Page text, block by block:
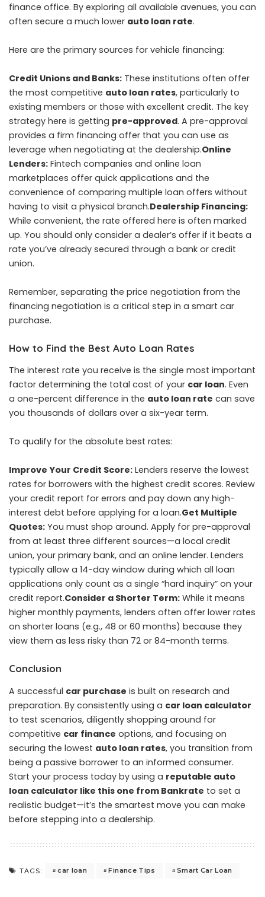
finance office. By exploring all available avenues, you can
often secure a much lower auto loan rate.
Here are the primary sources for vehicle financing:
Credit Unions and Banks: These institutions often offer
the most competitive auto loan rates, particularly to
existing members or those with excellent credit. The key
strategy here is getting pre-approved. A pre-approval
provides a firm financing offer that you can use as
leverage when negotiating at the dealership.Online
Lenders: Fintech companies and online loan
marketplaces offer quick applications and the
convenience of comparing multiple loan offers without
having to visit a physical branch.Dealership Financing:
While convenient, the rate offered here is often marked
up. You should only consider a dealer’s offer if it beats a
rate you’ve already secured through a bank or credit
union.
Remember, separating the price negotiation from the
financing negotiation is a critical step in a smart car
purchase.
How to Find the Best Auto Loan Rates
The interest rate you receive is the single most important
factor determining the total cost of your car loan. Even
a one-percent difference in the auto loan rate can save
you thousands of dollars over a six-year term.
To qualify for the absolute best rates:
Improve Your Credit Score: Lenders reserve the lowest
rates for borrowers with the highest credit scores. Review
your credit report for errors and pay down any high-
interest debt before applying for a loan.Get Multiple
Quotes: You must shop around. Apply for pre-approval
from at least three different sources—a local credit
union, your primary bank, and an online lender. Lenders
typically allow a 14-day window during which all loan
applications only count as a single “hard inquiry” on your
credit report.Consider a Shorter Term: While it means
higher monthly payments, lenders often offer lower rates
on shorter loans (e.g., 48 or 60 months) because they
view them as less risky than 72 or 84-month terms.
Conclusion
A successful car purchase is built on research and
preparation. By consistently using a car loan calculator
to test scenarios, diligently shopping around for
competitive car finance options, and focusing on
securing the lowest auto loan rates, you transition from
being a passive borrower to an informed consumer.
Start your process today by using a reputable auto
loan calculator like this one from Bankrate to set a
realistic budget—it’s the smartest move you can make
before stepping into a dealership.
TAGS: car loan Finance Tips Smart Car Loan